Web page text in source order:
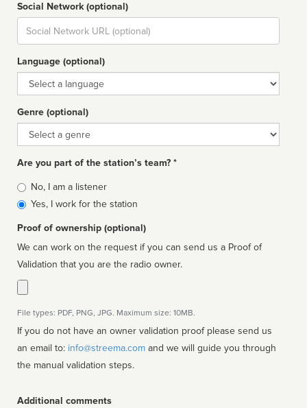
Social Network (optional)
Social
url
Language (optional)
Language
Genre (optional)
Genre
Are you part of the station’s team? *
Is
affiliated
No, I am a listener
Yes, I work for the station
Proof of ownership (optional)
We can work on the request if you can send us a Proof of
Validation that you are the radio owner.
File types: PDF, PNG, JPG. Maximum size: 10MB.
If you do not have an owner validation proof please send us
an email to: info@streema.com
the manual validation steps.
Additional comments